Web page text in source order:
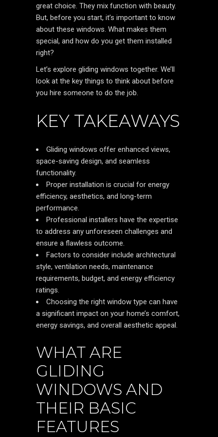
great choice. They mix function with beauty.
But, before you start, it’s important to know
about these windows. What makes them
special, and how do you get them installed
right?
Let’s explore gliding windows together. We’ll
look at the key things to think about before
you hire someone to do the job.
KEY TAKEAWAYS
Gliding windows offer enhanced views,
space-saving design, and seamless
functionality.
Proper installation is crucial for energy
efficiency, aesthetics, and long-term
performance.
Professional installers have the expertise
to address any unforeseen challenges and
ensure a flawless outcome.
Factors to consider include architectural
style, ventilation needs, maintenance
requirements, budget, and energy efficiency
ratings.
Choosing the right window type can have
a significant impact on your home’s comfort,
energy savings, and overall aesthetic appeal.
WHAT ARE
GLIDING
WINDOWS AND
THEIR BASIC
FEATURES